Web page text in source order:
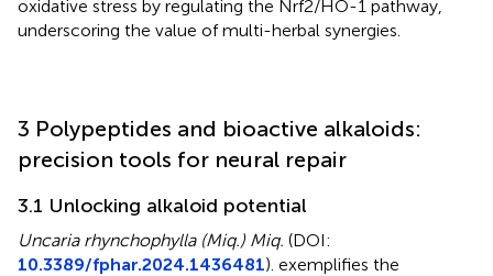
oxidative stress by regulating the Nrf2/HO-1 pathway,
underscoring the value of multi-herbal synergies.
3 Polypeptides and bioactive alkaloids:
precision tools for neural repair
3.1 Unlocking alkaloid potential
Uncaria rhynchophylla (Miq.) Miq. (DOI:
10.3389/fphar.2024.1436481). exemplifies the